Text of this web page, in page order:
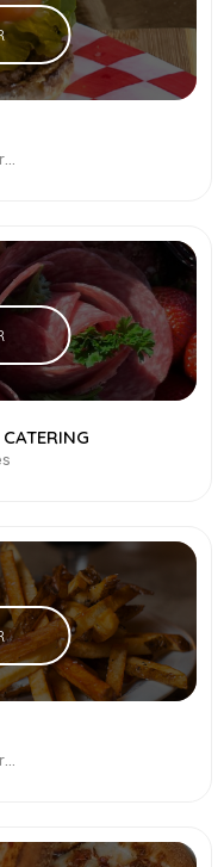
American, Burgers, Comfort Food, Fried Chicken, Vegetarian & Vegan
American, Burgers, Comfort Food, Salads, Sandwiches, Vegetarian & Vegan